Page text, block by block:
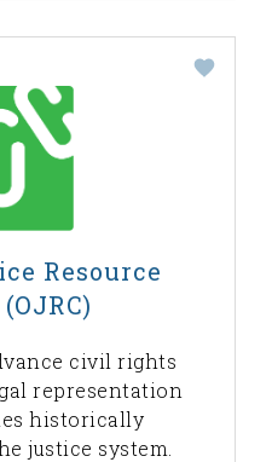
Resource
civil rights
representation
historically
justice system.